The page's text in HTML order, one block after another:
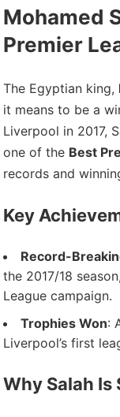
Mohamed
Premier
The Egyptian king,
it means to be a
Liverpool in 2017,
one of the Best
records and
Key
Record-
the 2017/18
League campaign.
Trophies Won:
Liverpool’s first
Why Salah Is